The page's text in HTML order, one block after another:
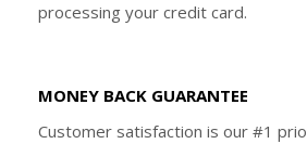
processing your credit card.
MONEY BACK GUARANTEE
Customer satisfaction is our #1